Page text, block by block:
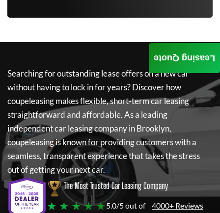
Searching for outstanding lease offers on a new car
without having to lock in for years? Discover how
coupeleasingmakes flexible, short-term car leasing
straightforward and affordable. As a leading
independent car leasing company in Brooklyn,
coupeleasingis known for providing customers with a
seamless, transparent experience that takes the stress
out of getting your next car.
The Most Trusted Car Leasing Company
★ ★ ★ ★ ★5.0/5 out of 4000+ Reviews
Leasing Quote